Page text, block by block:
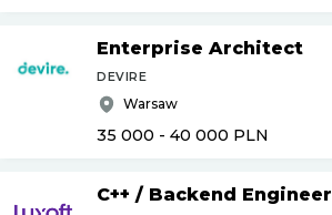
Enterprise Architect
DEVIRE
Warsaw
35 000 - 40 000 PLN
C++ / Backend Engineer